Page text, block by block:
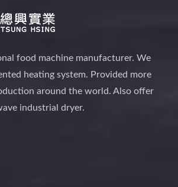
food machine manufacturer. We
heating system. Provided more
around the world. Also offer
industrial dryer.